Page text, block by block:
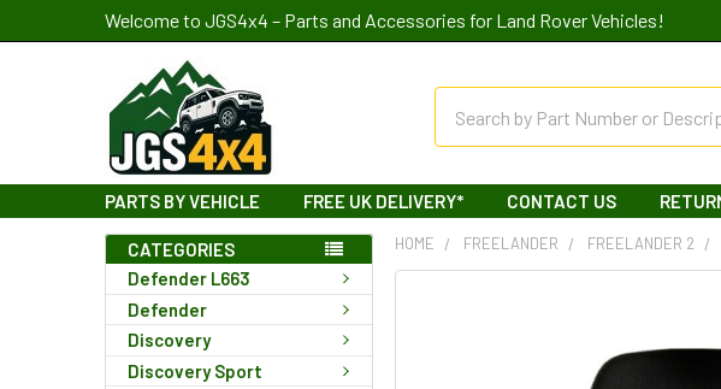
Welcome to JGS4x4 – Parts and Accessories for Land Rover Vehicles!
PARTS BY VEHICLE FREE UK DELIVERY* CONTACT US
CATEGORIES
Defender L663
Defender
Discovery
Discovery Sport
HOME FREELANDER FREELANDER 2